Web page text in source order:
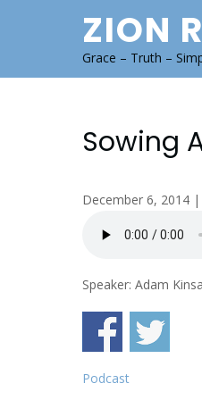
ZION
Grace – Truth –
Sowing
December 6, 2014 |
Speaker: Adam
Podcast